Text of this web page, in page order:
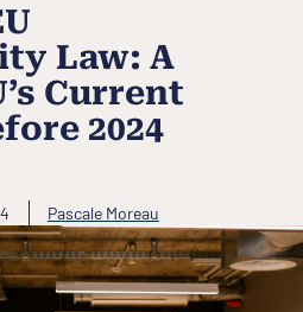
Law: A
Current
2024
Pascale Moreau